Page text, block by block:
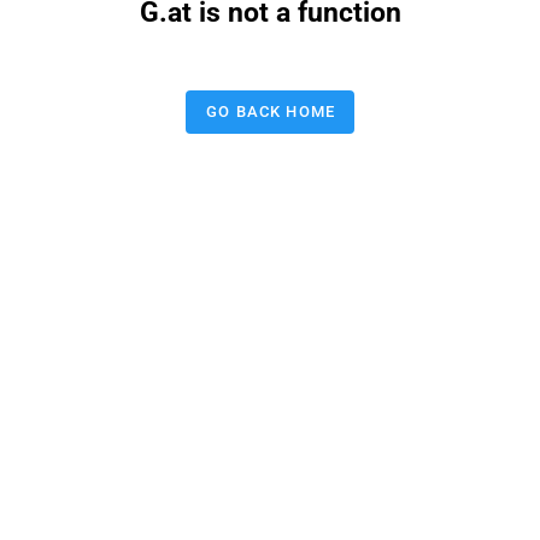
G.at is not a function
GO BACK HOME